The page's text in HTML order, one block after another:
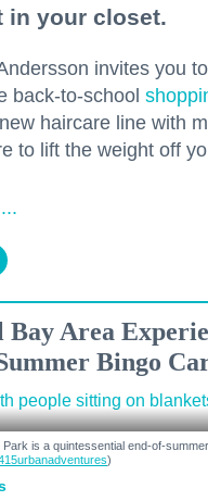
in your closet.
invites you
back-to-school
haircare line with
to lift the weight off
Bay Area
Bingo
is a quintessential end-of-
)